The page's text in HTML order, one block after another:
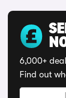
6,000+
Find out